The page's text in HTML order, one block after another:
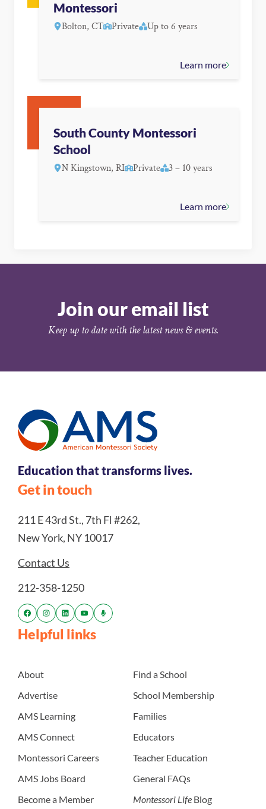
Montessori
Bolton, CT Private Up to 6 years
Learn more
South County Montessori
School
N Kingstown, RI Private 3 – 10 years
Learn more
Join our email list
Keep up to date with the latest news & events.
Education that transforms lives.
Get in touch
211 E 43rd St., 7th Fl #262,
New York, NY 10017
Contact Us
212-358-1250
Helpful links
About
Advertise
AMS Learning
AMS Connect
Montessori Careers
AMS Jobs Board
Become a Member
Find a School
School Membership
Families
Educators
Teacher Education
General FAQs
Montessori Life Blog